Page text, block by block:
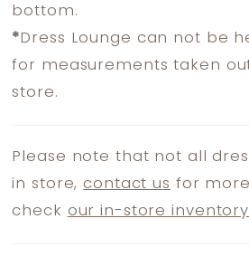
bottom.
* Dress Lounge can not be
for measurements taken
store.
Please note that not all
in store,contact us for
check our in-store